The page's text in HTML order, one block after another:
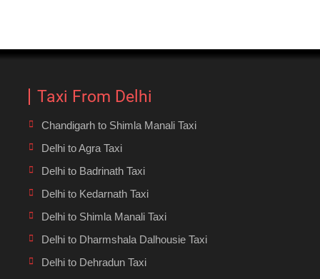
Taxi From Delhi
Chandigarh to Shimla Manali Taxi
Delhi to Agra Taxi
Delhi to Badrinath Taxi
Delhi to Kedarnath Taxi
Delhi to Shimla Manali Taxi
Delhi to Dharmshala Dalhousie Taxi
Delhi to Dehradun Taxi